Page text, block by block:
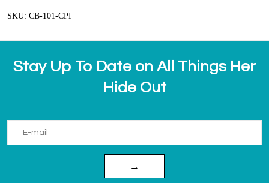
SKU: CB-101-CPI
Stay Up To Date on All Things Her
Hide Out
→